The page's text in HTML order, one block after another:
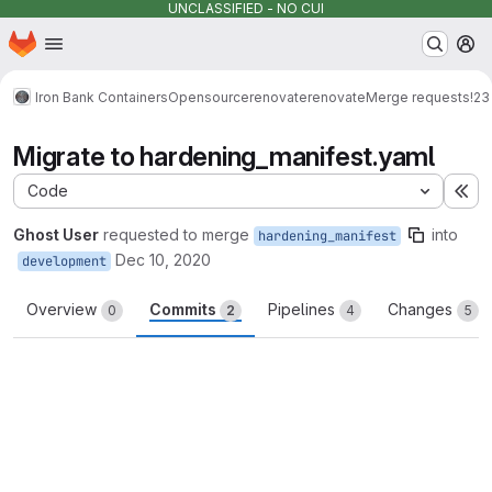
UNCLASSIFIED - NO CUI
Skip to main content
Homepage
Iron Bank ContainersOpensourcerenovaterenovateMerge requests!23
Migrate to hardening_manifest.yaml
Code
Ghost User requested to merge hardening_manifest into
development Dec 10, 2020
Overview 0 Commits 2 Pipelines 4 Changes 5